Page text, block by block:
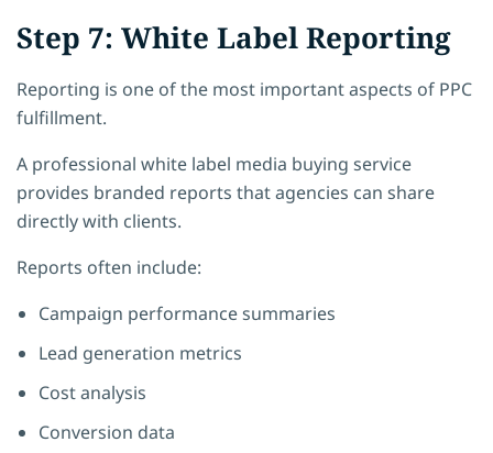
Step 7: White Label Reporting
Reporting is one of the most important aspects of PPC
fulfillment.
A professional white label media buying service
provides branded reports that agencies can share
directly with clients.
Reports often include:
Campaign performance summaries
Lead generation metrics
Cost analysis
Conversion data